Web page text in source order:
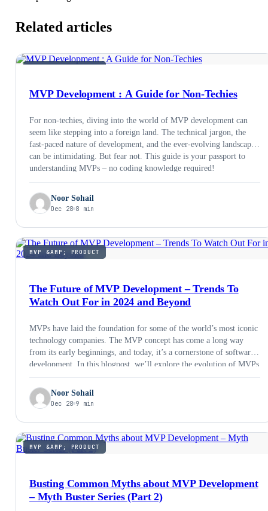
Related articles
MVP Development : A Guide for Non-Techies
For non-techies, diving into the world of MVP development can
seem like stepping into a foreign land. The technical jargon, the
fast-paced nature of development, and the ever-evolving landscape
can be intimidating. But fear not. This guide is your passport to
understanding MVPs – no coding knowledge required!
Noor Sohail
Dec 28 8 min
MVP &AMP; PRODUCT
The Future of MVP Development – Trends To
Watch Out For in 2024 and Beyond
MVPs have laid the foundation for some of the world’s most iconic
technology companies. The MVP concept has come a long way
from its early beginnings, and today, it’s a cornerstone of software
development. In this blogpost, we’ll explore the evolution of MVPs
Noor Sohail
Dec 28 9 min
MVP &AMP; PRODUCT
Busting Common Myths about MVP Development
– Myth Buster Series (Part 2)